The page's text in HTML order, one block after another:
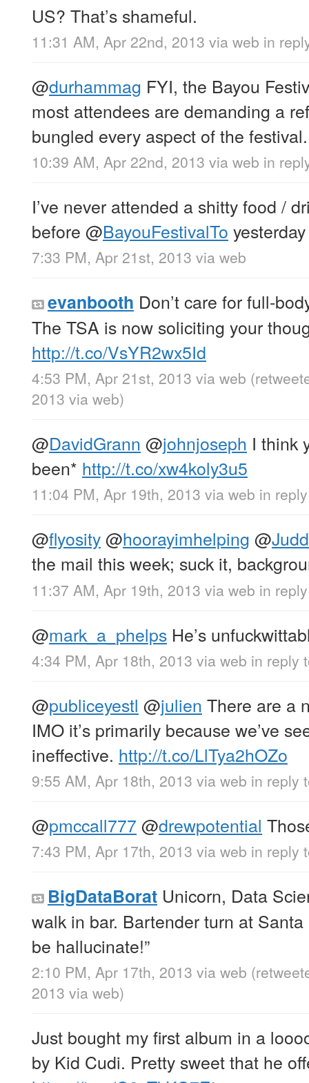
US? That’s shameful.
11:31 AM, Apr 22nd, 2013 via web in
@durhammag FYI, the Bayou
most attendees are demanding a
bungled every aspect of the festival.
10:39 AM, Apr 22nd, 2013 via web in
I’ve never attended a shitty food /
before @BayouFestivalTo
7:33 PM, Apr 21st, 2013 via web
evanbooth Don’t care for full-
The TSA is now soliciting your
http://t.co/VsYR2wx5Id
4:53 PM, Apr 21st, 2013 via web
2013 via web)
@DavidGrann @johnjoseph I think
been* http://t.co/xw4koly3u5
11:04 PM, Apr 19th, 2013 via web in
@flyosity@hoorayimhelping @
the mail this week; suck it,
11:37 AM, Apr 19th, 2013 via web in
@mark_a_phelps He’s
4:34 PM, Apr 18th, 2013 via web in reply
@publiceyestl @julien There are a
IMO it’s primarily because we’ve
ineffective. http://t.co/LlTya2hOZo
9:55 AM, Apr 18th, 2013 via web in reply
@pmccall777 @drewpotential
7:43 PM, Apr 17th, 2013 via web in reply
BigDataBorat Unicorn, Data
walk in bar. Bartender turn at Santa
be hallucinate!”
2:10 PM, Apr 17th, 2013 via web
2013 via web)
Just bought my first album in a
by Kid Cudi. Pretty sweet that he